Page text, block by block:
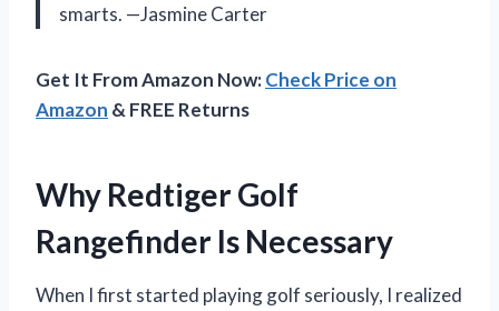
smarts. —Jasmine Carter
Get It From Amazon Now:Check Price on
Amazon & FREE Returns
Why Redtiger Golf
Rangefinder Is Necessary
When I first started playing golf seriously, I realized